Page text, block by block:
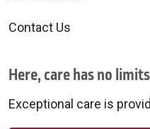
Contact Us
Here, care has no
Exceptional care is